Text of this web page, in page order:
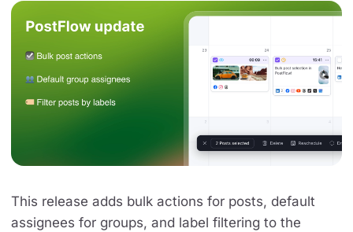
This release adds bulk actions for posts, default
assignees for groups, and label filtering to the